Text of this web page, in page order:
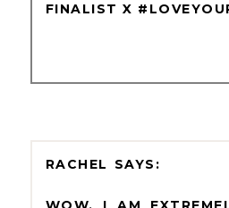
FINALIST X
RACHEL